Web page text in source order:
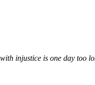
injustice is one day too